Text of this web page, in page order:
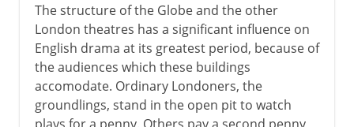
The structure of the Globe and the other
London theatres has a significant influence on
English drama at its greatest period, because of
the audiences which these buildings
accomodate. Ordinary Londoners, the
groundlings, stand in the open pit to watch